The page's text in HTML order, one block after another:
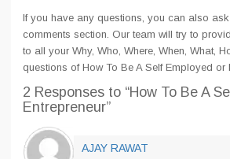
If you have any questions, you can also
comments section. Our team will try to
to all your Why, Who, Where, When, What,
questions of How To Be A Self Employed or
2 Responses to “How To Be A
Entrepreneur”
AJAY RAWAT